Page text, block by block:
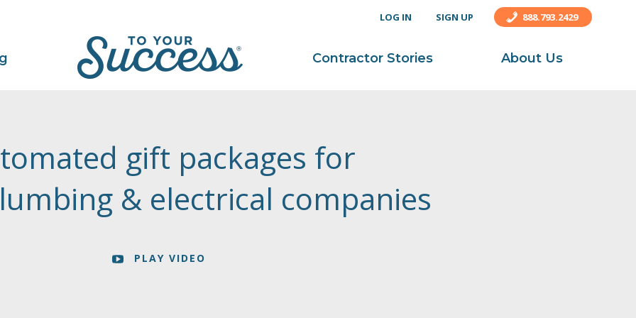
LOG IN SIGN UP 888.793.2429
Contractor Stories About Us
gift packages for
& electrical companies
PLAY VIDEO